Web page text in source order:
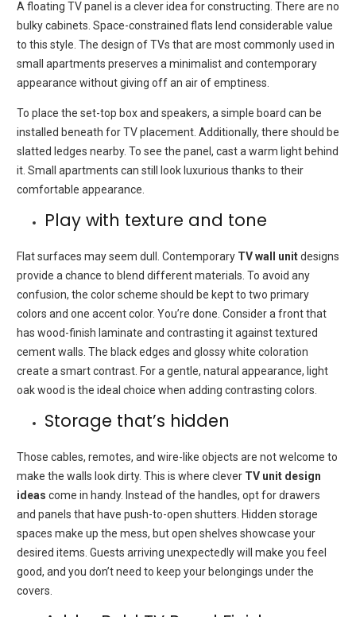
A floating TV panel is a clever idea for constructing. There are no
bulky cabinets. Space-constrained flats lend considerable value
to this style. The design of TVs that are most commonly used in
small apartments preserves a minimalist and contemporary
appearance without giving off an air of emptiness.
To place the set-top box and speakers, a simple board can be
installed beneath for TV placement. Additionally, there should be
slatted ledges nearby. To see the panel, cast a warm light behind
it. Small apartments can still look luxurious thanks to their
comfortable appearance.
Play with texture and tone
Flat surfaces may seem dull. Contemporary TV wall unitdesigns
provide a chance to blend different materials. To avoid any
confusion, the color scheme should be kept to two primary
colors and one accent color. You’re done. Consider a front that
has wood-finish laminate and contrasting it against textured
cement walls. The black edges and glossy white coloration
create a smart contrast. For a gentle, natural appearance, light
oak wood is the ideal choice when adding contrasting colors.
Storage that’s hidden
Those cables, remotes, and wire-like objects are not welcome to
make the walls look dirty. This is where clever TV unit design
ideas come in handy. Instead of the handles, opt for drawers
and panels that have push-to-open shutters. Hidden storage
spaces make up the mess, but open shelves showcase your
desired items. Guests arriving unexpectedly will make you feel
good, and you don’t need to keep your belongings under the
covers.